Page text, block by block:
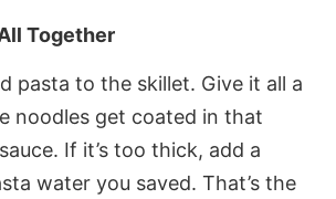
Together
pasta to the skillet. Give it all a
noodles get coated in that
If it’s too thick, add a
water you saved. That’s the